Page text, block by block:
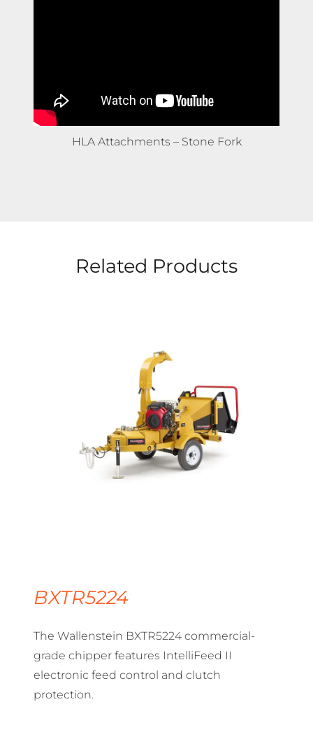
HLA Attachments – Bale Knife
Related Products
BXTR5224
The Wallenstein BXTR5224 commercial-
grade chipper features IntelliFeed II
electronic feed control and clutch
protection.